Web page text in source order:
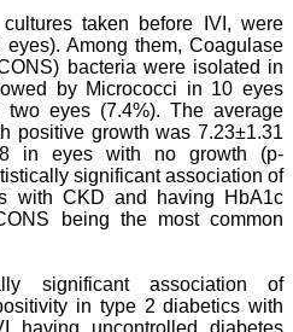
taken before IVI, were
Among them, Coagulase
bacteria were isolated in
by Micrococci in 10 eyes
eyes (7.4%). The average
positive growth was 7.23±1.31
in eyes with no growth (p-
significant association of
with CKD and having HbA1c
being the most common
significant association of
in type 2 diabetics with